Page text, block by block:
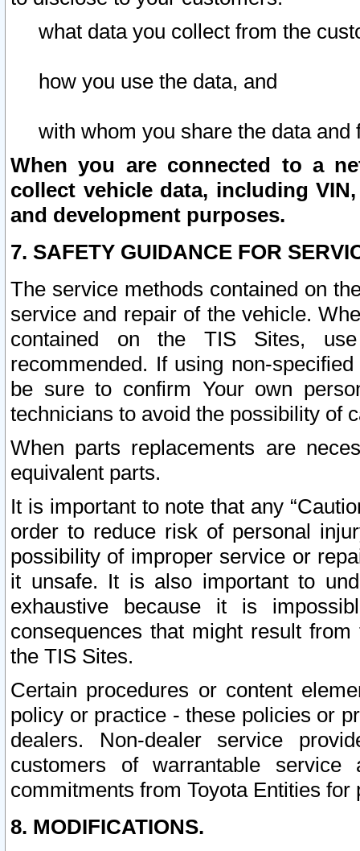
what data you collect from the
how you use the data, and
with whom you share the data and
When you are connected to a
collect vehicle data, including
and development purposes.
7. SAFETY GUIDANCE FOR
The service methods contained on
service and repair of the vehicle.
contained on the TIS Sites,
recommended. If using non-
be sure to confirm Your own
technicians to avoid the possibility of
When parts replacements are
equivalent parts.
It is important to note that any
order to reduce risk of personal
possibility of improper service or
it unsafe. It is also important to
exhaustive because it is
consequences that might result
the TIS Sites.
Certain procedures or content
policy or practice - these policies or
dealers. Non-dealer service
customers of warrantable
commitments from Toyota Entities
8. MODIFICATIONS.